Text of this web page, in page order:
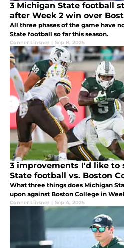
3 Michigan State football
after Week 2 win over
All three phases of the game have
State football so far this season.
Conner Linsner | Sep 8, 2025
3 improvements I'd like to
State football vs. Boston
What three things does Michigan
upon against Boston College in
Conner Linsner | Sep 4, 2025